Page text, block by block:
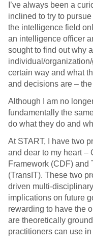
I’ve always been a
inclined to try to
the intelligence field
an intelligence officer
sought to find out why
individual/
certain way and what
and decisions are – the
Although I am no
fundamentally the
do what they do and
At START, I have two
and dear to my heart –
Framework (CDF) and
(TransIT). These two
driven multi-
implications on future
rewarding to have the
are theoretically
practitioners can use